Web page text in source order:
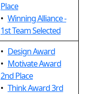
Place
• Winning Alliance -
1st Team Selected
• Design Award
• Motivate Award
2nd Place
• Think Award 3rd